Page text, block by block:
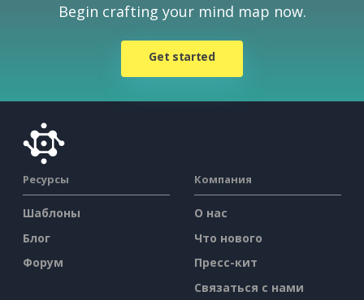
Begin crafting your mind map now.
Get started
Ресурсы
Шаблоны
Блог
Форум
Компания
О нас
Что нового
Пресс-кит
Связаться с нами